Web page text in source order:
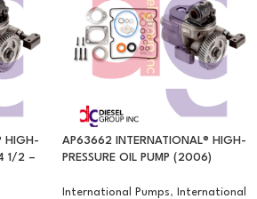
HIGH-
1/2 –
AP63662 INTERNATIONAL® HIGH-
PRESSURE OIL PUMP (2006)
International Pumps,
International